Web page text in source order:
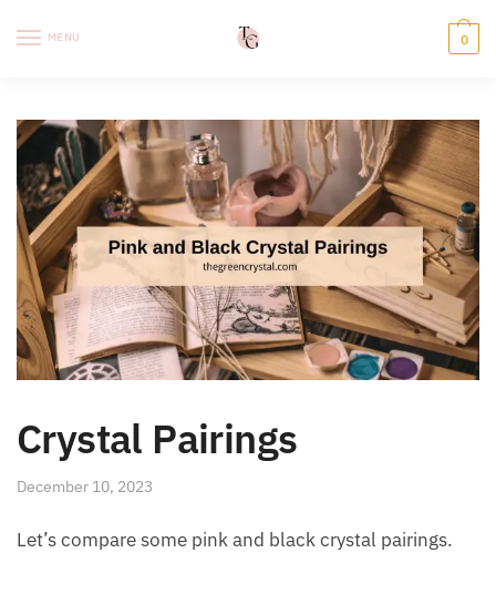
MENU 0
Crystal Pairings
December 10, 2023
Let’s compare some pink and black crystal pairings.